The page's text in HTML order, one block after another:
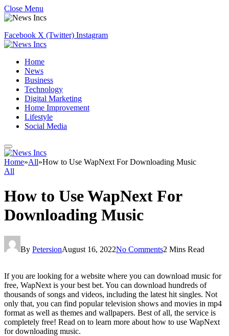
Close Menu
Facebook X (Twitter) Instagram
Home
News
Business
Technology
Digital Marketing
Home Improvement
Lifestyle
Social Media
Home»All»How to Use WapNext For Downloading Music
All
How to Use WapNext For
Downloading Music
By PetersionAugust 16, 2022No Comments2 Mins Read
If you are looking for a website where you can download music for
free, WapNext is your best bet. You can download hundreds of
thousands of songs and videos, including the latest hit singles. Not
only that, you can find popular television shows and movies in mp4
format as well as themes and wallpapers. Best of all, the service is
completely free! Read on to learn more about how to use WapNext
for downloading music.